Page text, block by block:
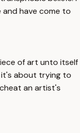
have come to
of art unto itself
it's about trying to
an artist's